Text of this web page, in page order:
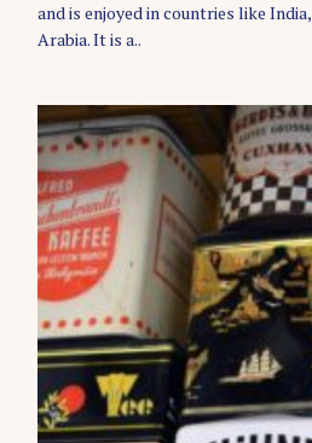
S
and is enjoyed in countries like
Arabia. It is a..